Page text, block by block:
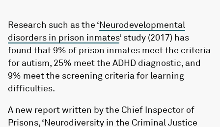
Research such as the ‘Neurodevelopmental
disorders in prison inmates‘ study (2017) has
found that 9% of prison inmates meet the criteria
for autism, 25% meet the ADHD diagnostic, and
9% meet the screening criteria for learning
difficulties.
A new report written by the Chief Inspector of
Prisons, ‘Neurodiversity in the Criminal Justice